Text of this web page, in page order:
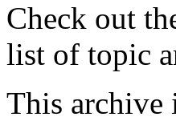
Check out
list of topic
This archive